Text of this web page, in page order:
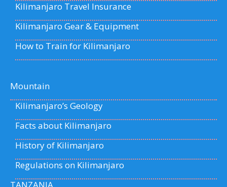
Kilimanjaro Travel Insurance
Kilimanjaro Gear & Equipment
How to Train for Kilimanjaro
Mountain
Kilimanjaro’s Geology
Facts about Kilimanjaro
History of Kilimanjaro
Regulations on Kilimanjaro